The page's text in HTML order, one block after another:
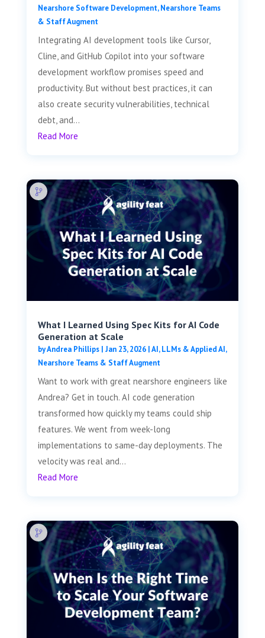
Nearshore Software Development,Nearshore Teams
& Staff Augment
Integrating AI development tools like Cursor,
Cline, and GitHub Copilot into your software
development workflow promises speed and
productivity. But without best practices, it can
also create security vulnerabilities, technical
debt, and...
Read More
What I Learned Using Spec Kits for AI Code
Generation at Scale
byAndrea Phillips| Jan 23, 2026|AI, LLMs & Applied AI,
Nearshore Teams & Staff Augment
Want to work with great nearshore engineers like
Andrea? Get in touch. AI code generation
transformed how quickly my teams could ship
features. We went from week-long
implementations to same-day deployments. The
velocity was real and...
Read More